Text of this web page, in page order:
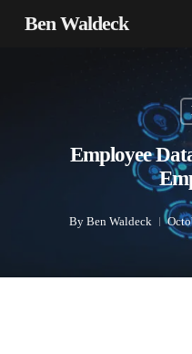
Ben Waldeck
Employee
By Ben Waldeck